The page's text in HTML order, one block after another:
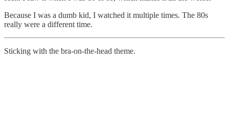
Because I was a dumb kid, I watched it multiple times. The 80s
really were a different time.
Sticking with the bra-on-the-head theme.